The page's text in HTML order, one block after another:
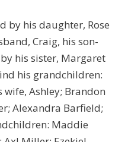
by his daughter, Rose
Craig, his son-
his sister, Margaret
his grandchildren:
Ashley; Brandon
Alexandra Barfield;
Maddie